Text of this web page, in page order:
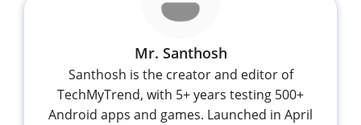
Mr. Santhosh
Santhosh is the creator and editor of
TechMyTrend, with 5+ years testing 500+
Android apps and games. Launched in April